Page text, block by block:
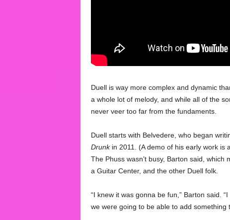
Duell is way more complex and dynamic
a whole lot of melody, and while all of the
never veer too far from the fundaments.
Duell starts with Belvedere, who began
Drunkin 2011. (A demo of his early work is
The Phuss wasn’t busy, Barton said,
a Guitar Center, and the other Duell folk.
“I knew it was gonna be fun,” Barton said.
we were going to be able to add